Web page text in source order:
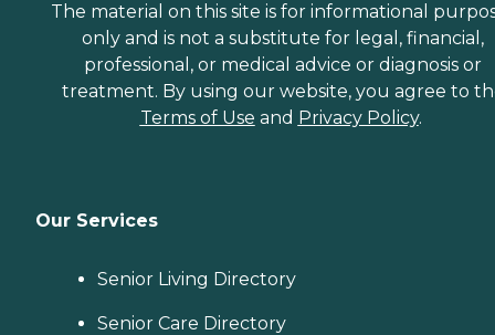
The material on this site is for informational
only and is not a substitute for legal, financial,
professional, or medical advice or diagnosis or
treatment. By using our website, you agree to
Terms of Use and Privacy Policy.
Our Services
Senior Living Directory
Senior Care Directory